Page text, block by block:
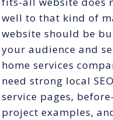
well to that kind of
website should be
your audience and
home services
need strong local
service pages,
project examples,